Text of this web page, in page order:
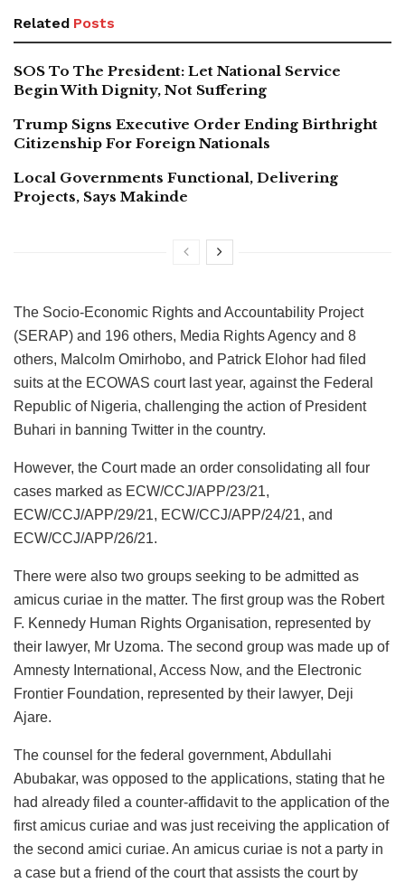
Related Posts
SOS To The President: Let National Service
Begin With Dignity, Not Suffering
Trump Signs Executive Order Ending Birthright
Citizenship For Foreign Nationals
Local Governments Functional, Delivering
Projects, Says Makinde
The Socio-Economic Rights and Accountability Project
(SERAP) and 196 others, Media Rights Agency and 8
others, Malcolm Omirhobo, and Patrick Elohor had filed
suits at the ECOWAS court last year, against the Federal
Republic of Nigeria, challenging the action of President
Buhari in banning Twitter in the country.
However, the Court made an order consolidating all four
cases marked as ECW/CCJ/APP/23/21,
ECW/CCJ/APP/29/21, ECW/CCJ/APP/24/21, and
ECW/CCJ/APP/26/21.
There were also two groups seeking to be admitted as
amicus curiae in the matter. The first group was the Robert
F. Kennedy Human Rights Organisation, represented by
their lawyer, Mr Uzoma. The second group was made up of
Amnesty International, Access Now, and the Electronic
Frontier Foundation, represented by their lawyer, Deji
Ajare.
The counsel for the federal government, Abdullahi
Abubakar, was opposed to the applications, stating that he
had already filed a counter-affidavit to the application of the
first amicus curiae and was just receiving the application of
the second amici curiae. An amicus curiae is not a party in
a case but a friend of the court that assists the court by